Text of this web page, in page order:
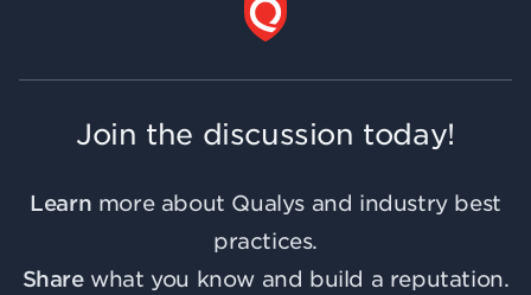
Join the discussion today!
Learn more about Qualys and industry best
practices.
Sharewhat you know and build a reputation.